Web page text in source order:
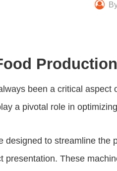
been a critical
a pivotal role in
designed to streamline
presentation. These